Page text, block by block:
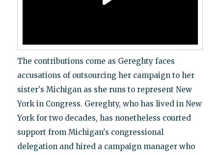
The contributions come as Gereghty faces
accusations of outsourcing her campaign to her
sister's Michigan as she runs to represent New
York in Congress. Gereghty, who has lived in New
York for two decades, has nonetheless courted
support from Michigan's congressional
delegation and hired a campaign manager who